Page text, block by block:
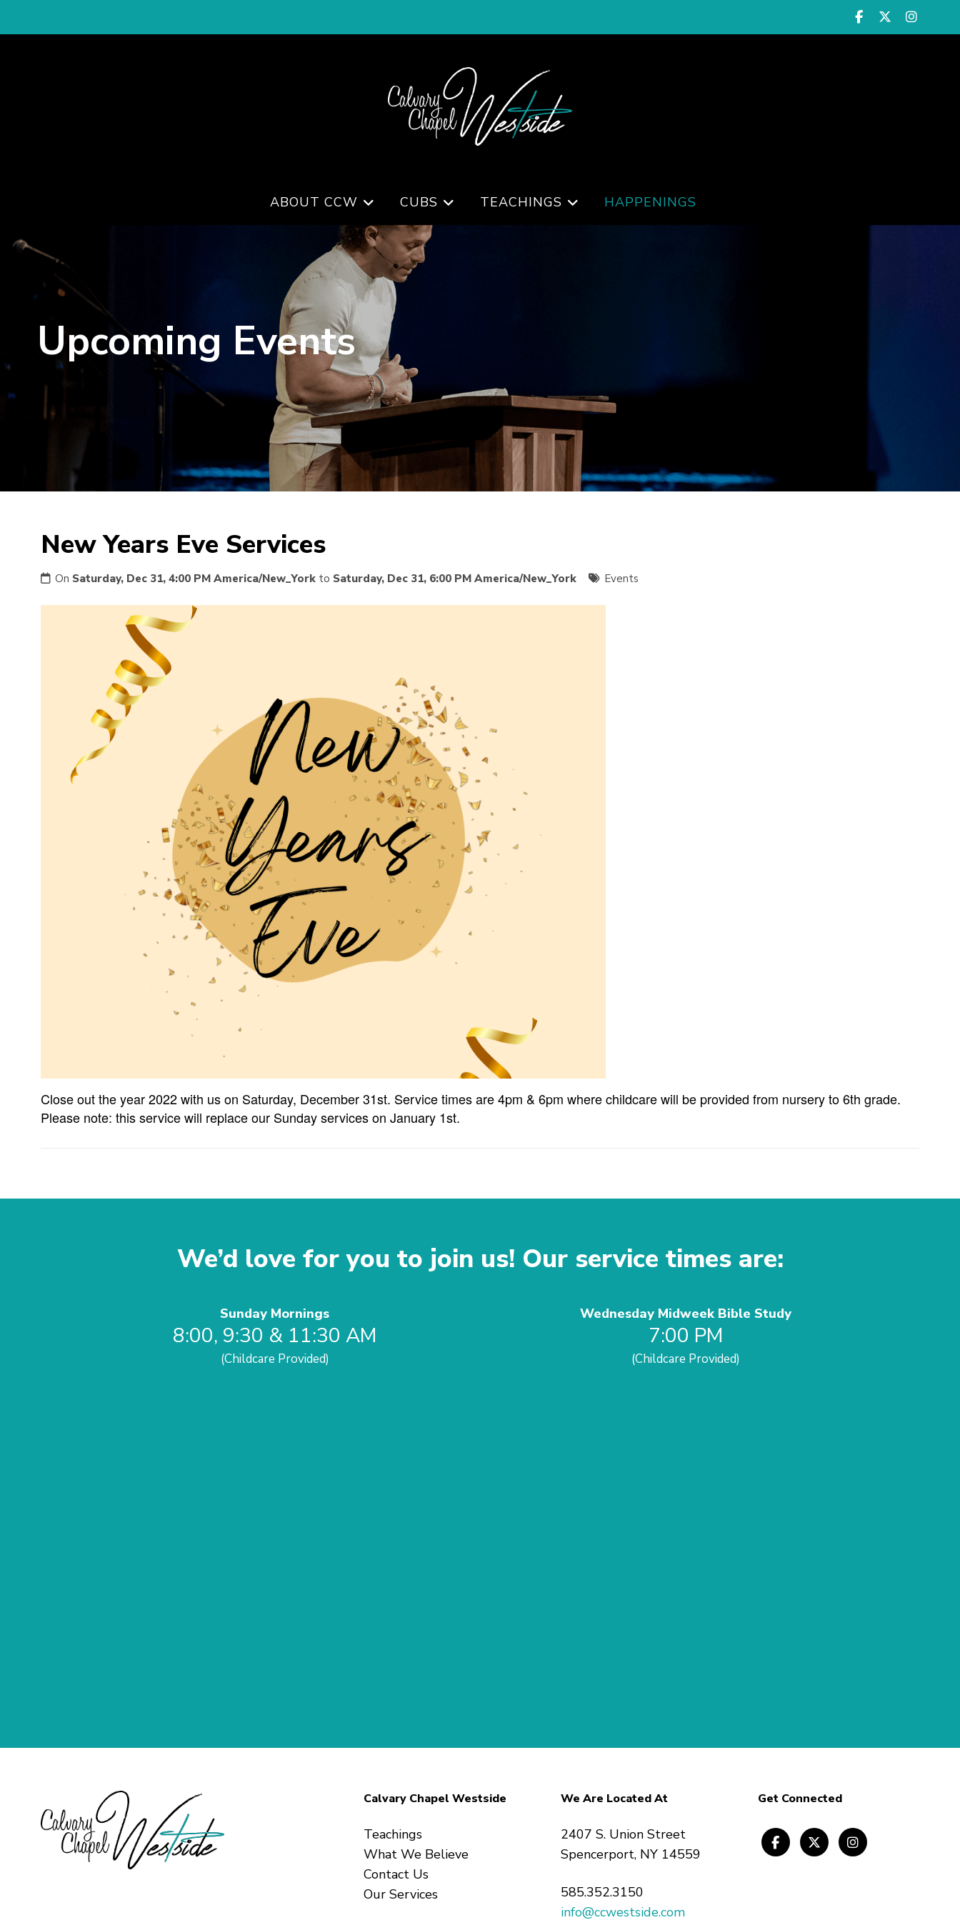
ABOUT CCW CUBS TEACHINGS HAPPENINGS
Upcoming Events
New Years Eve Services
On Saturday, Dec 31, 4:00 PM America/New_York to Saturday, Dec 31, 6:00 PM America/New_York Events
Close out the year 2022 with us on Saturday, December 31st. Service times are 4pm & 6pm where childcare will be provided from nursery to 6th grade.
Please note: this service will replace our Sunday services on January 1st.
We’d love for you to join us! Our service times are:
Sunday Mornings
8:00, 9:30 & 11:30 AM
(Childcare Provided)
Wednesday Midweek Bible Study
7:00 PM
(Childcare Provided)
Calvary Chapel Westside
Teachings
What We Believe
Contact Us
Our Services
We Are Located At
2407 S. Union Street
Spencerport, NY 14559
585.352.3150
info@ccwestside.com
Get Connected